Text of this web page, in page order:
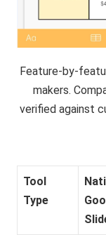
Feature-by-
makers.
verified against
Tool
Type